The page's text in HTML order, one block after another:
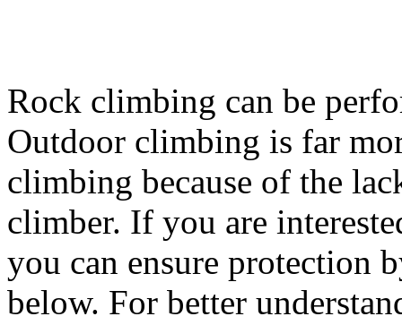
Rock climbing can be
Outdoor climbing is far
climbing because of the
climber. If you are
you can ensure protection
below. For better